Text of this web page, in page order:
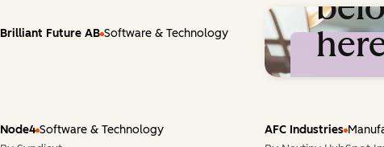
Brilliant Future AB Software & Technology
Built
featured
Node4 Software & Technology
AFC Industries